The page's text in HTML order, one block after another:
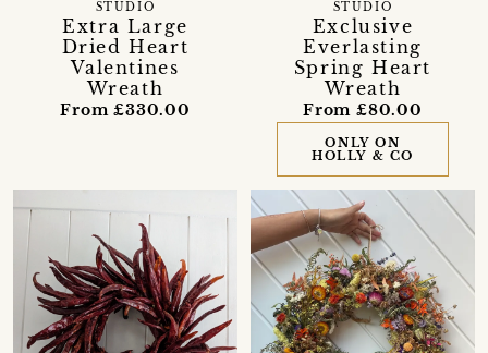
Extra Large
Dried Heart
Valentines
Wreath
STUDIO
From £330.00
Exclusive
Everlasting
Spring Heart
Wreath
STUDIO
From £80.00
ONLY ON
HOLLY & CO